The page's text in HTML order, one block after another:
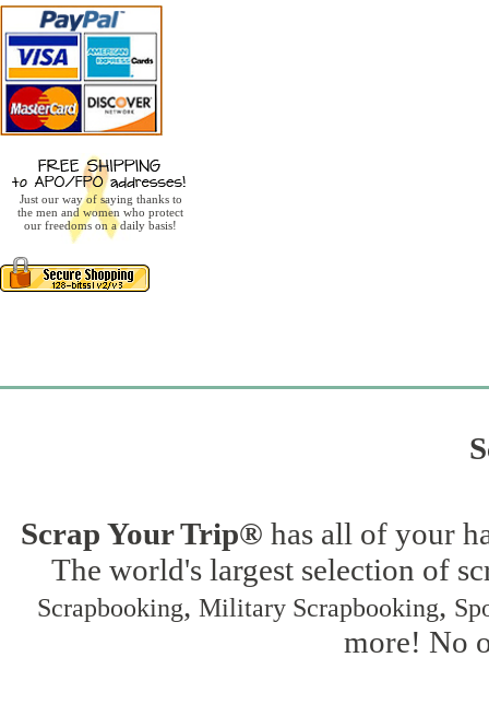
Just our way of saying thanks to
the men and women who protect
our freedoms on a daily basis!
Scrap Your Trip® has all of your
The world's largest selection of
Scrapbooking, Military Scrapbooking,
more! No